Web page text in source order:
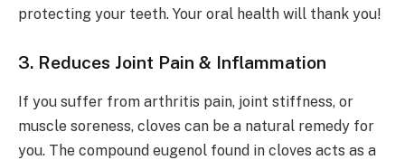
protecting your teeth. Your oral health will thank you!
3. Reduces Joint Pain & Inflammation
If you suffer from arthritis pain, joint stiffness, or
muscle soreness, cloves can be a natural remedy for
you. The compound eugenol found in cloves acts as a